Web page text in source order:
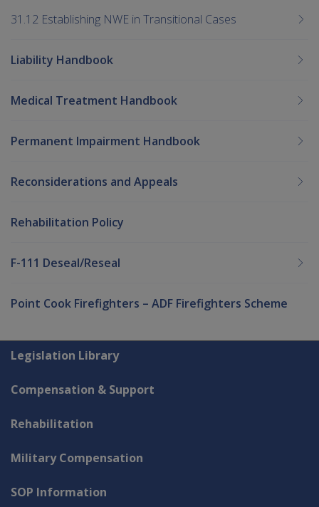
31.12 Establishing NWE in Transitional Cases
Liability Handbook
Medical Treatment Handbook
Permanent Impairment Handbook
Reconsiderations and Appeals
Rehabilitation Policy
F-111 Deseal/Reseal
Point Cook Firefighters – ADF Firefighters Scheme
Explore CLIK
Legislation Library
Compensation & Support
Rehabilitation
Military Compensation
SOP Information